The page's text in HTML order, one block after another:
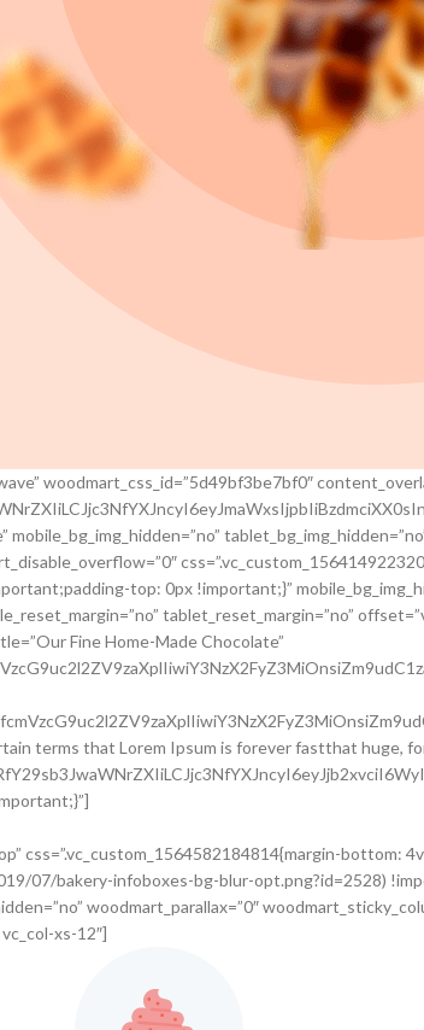
woodmart_css_id=”5d49bf3be7bf0″
top: 0px !important;}”
tablet_reset_margin=”no”
Fine Home-Made Chocolate”
terms that Lorem Ipsum is forever fastthat huge,
css=”.vc_custom_1564582184814{margin-
07/bakery-infoboxes-bg-blur-opt.png?id=2528)
woodmart_parallax=”0″
xs-12″]